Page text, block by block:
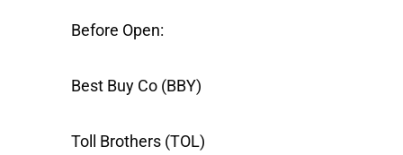
Before Open:
Best Buy Co (BBY)
Toll Brothers (TOL)